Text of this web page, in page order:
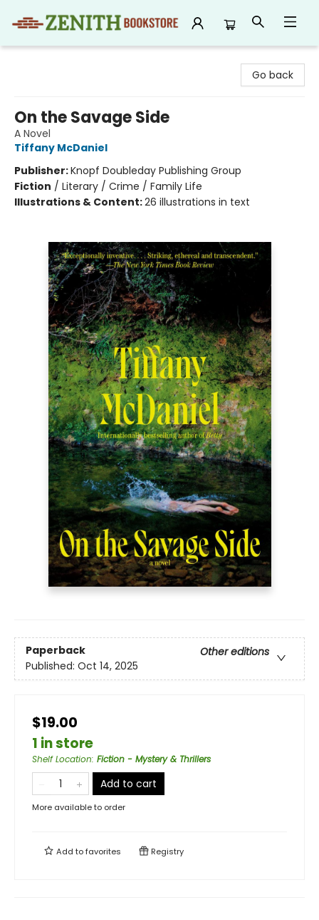
Go back
On the Savage Side
A Novel
Tiffany McDaniel
Publisher:Knopf Doubleday Publishing Group
Fiction / Literary / Crime / Family Life
Illustrations & Content:26 illustrations in text
Paperback
Other editions
Published: Oct 14, 2025
$19.00
1 in store
Shelf Location: Fiction - Mystery & Thrillers
Add to cart
More available to order
Add tofavorites Registry